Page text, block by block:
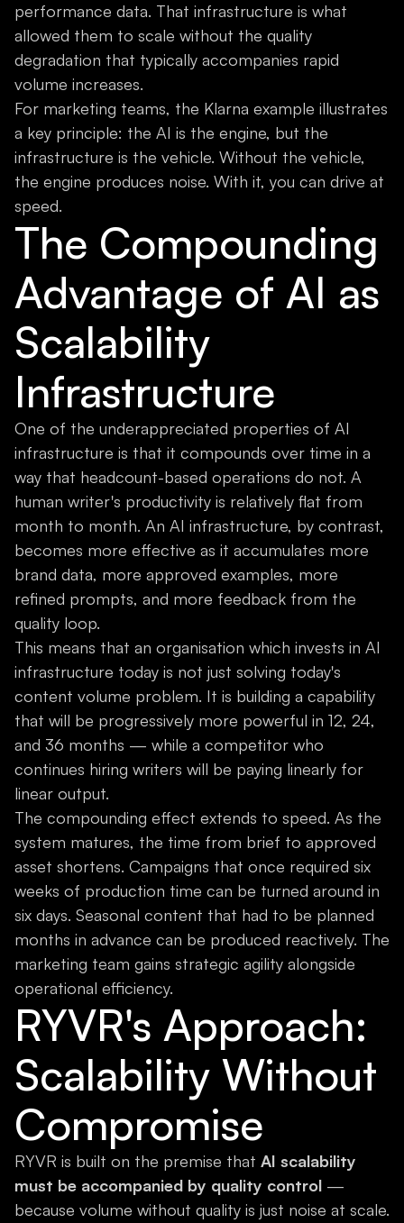
performance data. That infrastructure is what
allowed them to scale without the quality
degradation that typically accompanies rapid
volume increases.
For marketing teams, the Klarna example illustrates
a key principle: the AI is the engine, but the
infrastructure is the vehicle. Without the vehicle,
the engine produces noise. With it, you can drive at
speed.
The Compounding
Advantage of AI as
Scalability
Infrastructure
One of the underappreciated properties of AI
infrastructure is that it compounds over time in a
way that headcount-based operations do not. A
human writer's productivity is relatively flat from
month to month. An AI infrastructure, by contrast,
becomes more effective as it accumulates more
brand data, more approved examples, more
refined prompts, and more feedback from the
quality loop.
This means that an organisation which invests in AI
infrastructure today is not just solving today's
content volume problem. It is building a capability
that will be progressively more powerful in 12, 24,
and 36 months — while a competitor who
continues hiring writers will be paying linearly for
linear output.
The compounding effect extends to speed. As the
system matures, the time from brief to approved
asset shortens. Campaigns that once required six
weeks of production time can be turned around in
six days. Seasonal content that had to be planned
months in advance can be produced reactively. The
marketing team gains strategic agility alongside
operational efficiency.
RYVR's Approach:
Scalability Without
Compromise
RYVR is built on the premise that AI scalability
must be accompanied by quality control —
because volume without quality is just noise at scale.